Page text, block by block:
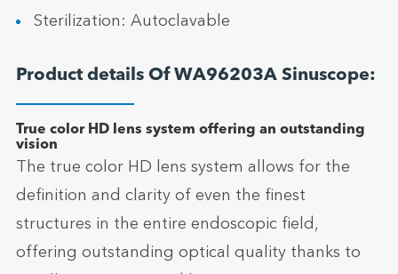
Sterilization: Autoclavable
Product details Of WA96203A Sinuscope:
True color HD lens system offering an outstanding
vision
The true color HD lens system allows for the
definition and clarity of even the finest
structures in the entire endoscopic field,
offering outstanding optical quality thanks to